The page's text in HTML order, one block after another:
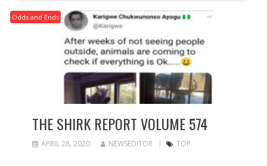
Odds and Ends
THE SHIRK REPORT VOLUME 574
APRIL 28, 2020 NEWSEDITOR TOP